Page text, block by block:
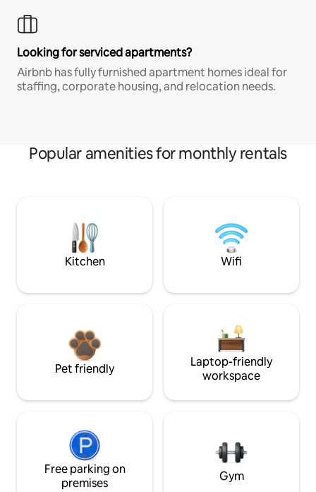
Looking for serviced apartments?
Airbnb has fully furnished apartment homes ideal for
staffing, corporate housing, and relocation needs.
Popular amenities for monthly rentals
Kitchen Wifi
Pet friendly
Laptop-friendly
workspace
Free parking on
premises
Gym